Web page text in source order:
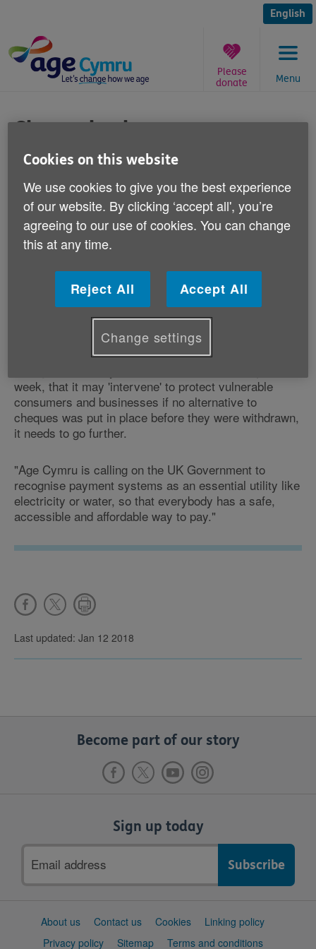
content
English
Menu
Please
donate
are
Cheque books
Published on 27 June 2011 02:30 PM
Responding to recent newspaper reports
that nearly three-quarters of over-65s
prefer to use cheque books, Victoria Lloyd,
"Cheques are still a popular form of payment.
"While we welcome the UK Government's comments
week, that it may 'intervene' to protect vulnerable
consumers and businesses if no alternative to
cheques was put in place before they were withdrawn,
it needs to go further.
"Age Cymru is calling on the UK Government to
recognise payment systems as an essential utility like
electricity or water, so that everybody has a safe,
accessible and affordable way to pay."
Last updated: Jan 12 2018
Become part of our story
Sign up today
address
SupportAbout us Contact us Cookies
Linking policy
Privacy policy
Sitemap Terms and conditions
Cookies on this website
We use cookies to give you the best experience
of our website. By clicking ‘accept all', you’re
agreeing to our use of cookies. You can change
this at any time.
Reject All Accept All
Change settings